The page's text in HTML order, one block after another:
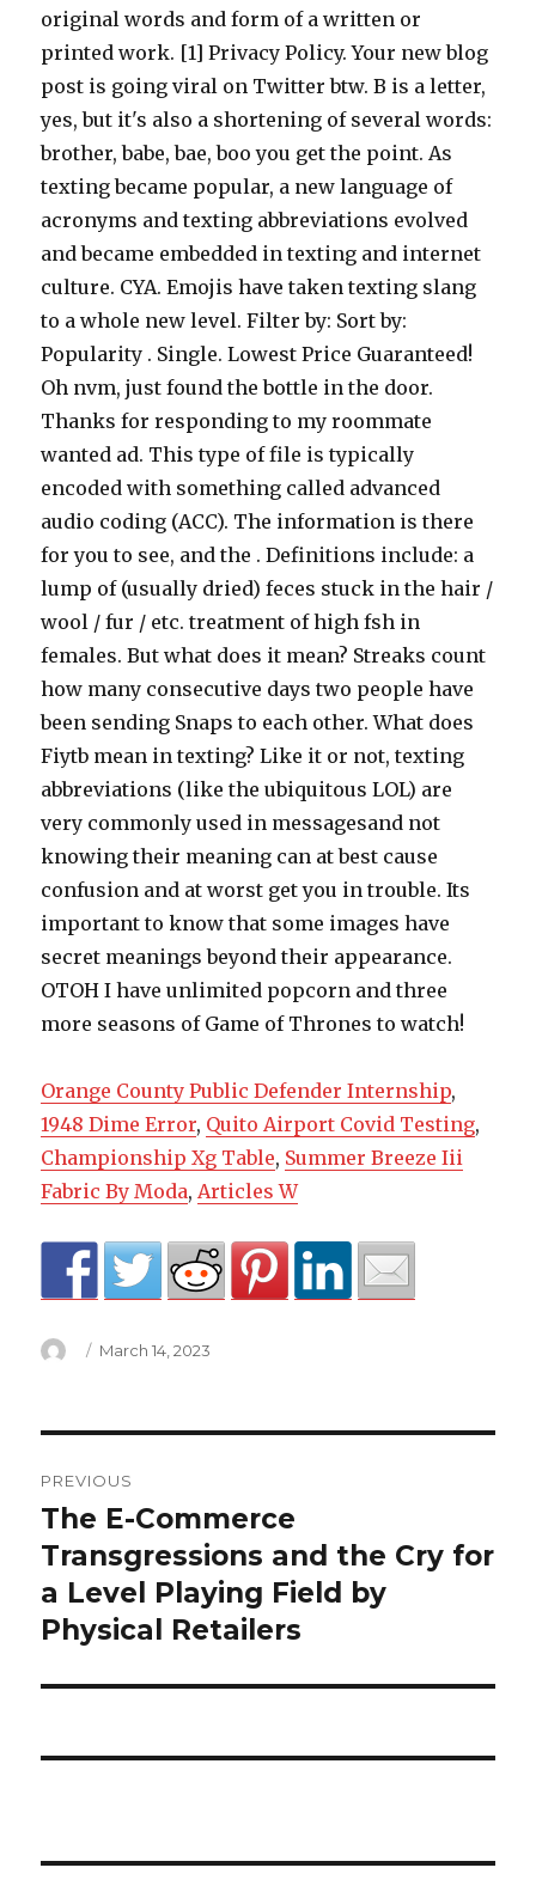
original words and form of a written or
printed work. [1] Privacy Policy. Your new blog
post is going viral on Twitter btw. B is a letter,
yes, but it's also a shortening of several words:
brother, babe, bae, boo you get the point. As
texting became popular, a new language of
acronyms and texting abbreviations evolved
and became embedded in texting and internet
culture. CYA. Emojis have taken texting slang
to a whole new level. Filter by: Sort by:
Popularity . Single. Lowest Price Guaranteed!
Oh nvm, just found the bottle in the door.
Thanks for responding to my roommate
wanted ad. This type of file is typically
encoded with something called advanced
audio coding (ACC). The information is there
for you to see, and the . Definitions include: a
lump of (usually dried) feces stuck in the hair /
wool / fur / etc. treatment of high fsh in
females. But what does it mean? Streaks count
how many consecutive days two people have
been sending Snaps to each other. What does
Fiytb mean in texting? Like it or not, texting
abbreviations (like the ubiquitous LOL) are
very commonly used in messagesand not
knowing their meaning can at best cause
confusion and at worst get you in trouble. Its
important to know that some images have
secret meanings beyond their appearance.
OTOH I have unlimited popcorn and three
more seasons of Game of Thrones to watch!
Orange County Public Defender Internship,
1948 Dime Error, Quito Airport Covid Testing,
Championship Xg Table, Summer Breeze Iii
Fabric By Moda,Articles W
Author
Posted
March 14, 2023
does
fytb
mean
PREVIOUS
Previous
post:
The E-Commerce
Transgressions and the Cry for
a Level Playing Field by
Physical Retailers